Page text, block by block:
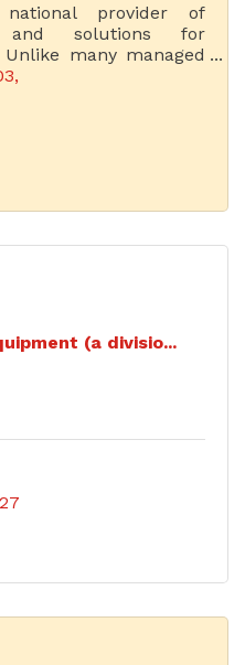
provider of
and solutions for
many managed
we focus on business
(a divisio...